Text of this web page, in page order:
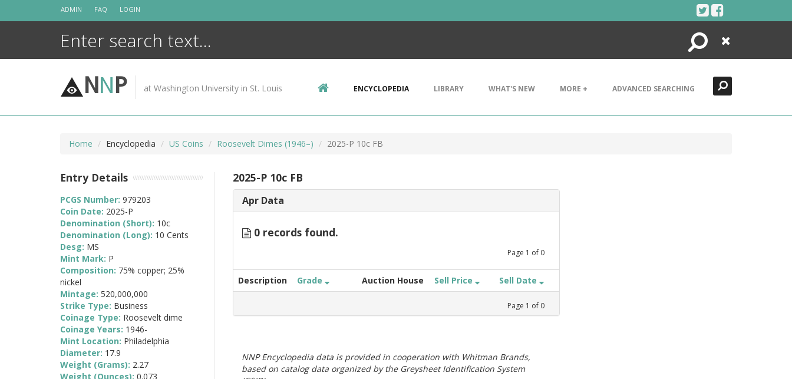
ADMIN FAQ LOGIN
Search
Close
NNP at Washington University in St. Louis ENCYCLOPEDIA LIBRARY WHAT'S NEW MORE + ADVANCED SEARCHING
Home Encyclopedia US Coins Roosevelt Dimes (1946–) 2025-P 10c FB
2025-P 10c FB
Apr Data
0 records found.
Page 1 of 0
Description Grade Auction House Sell Price Sell Date
Page 1 of 0
NNP Encyclopedia data is provided in cooperation with Whitman Brands,
based on catalog data organized by the Greysheet Identification System
Entry Details
PCGS Number: 979203
Coin Date: 2025-P
Denomination (Short): 10c
Denomination (Long): 10 Cents
Desg: MS
Mint Mark: P
Composition: 75% copper; 25%
nickel
Mintage: 520,000,000
Strike Type: Business
Coinage Type: Roosevelt dime
Coinage Years: 1946-
Mint Location: Philadelphia
Diameter: 17.9
Weight (Grams): 2.27
Weight (Ounces): 0.073